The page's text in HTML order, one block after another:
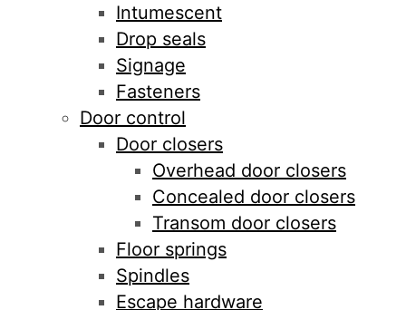
Intumescent
Drop seals
Signage
Fasteners
Door control
Door closers
Overhead door closers
Concealed door closers
Transom door closers
Floor springs
Spindles
Escape hardware